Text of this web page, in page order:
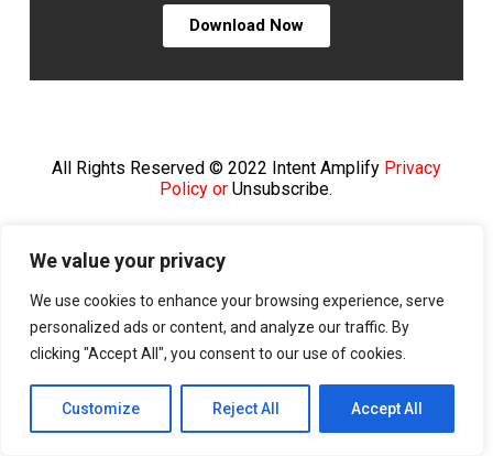
We value your privacy
We use cookies to enhance your browsing experience, serve
personalized ads or content, and analyze our traffic. By
clicking "Accept All", you consent to our use of cookies.
Customize Reject All Accept All
Download Now
All Rights Reserved © 2022 Intent Amplify Privacy
Policy orUnsubscribe.